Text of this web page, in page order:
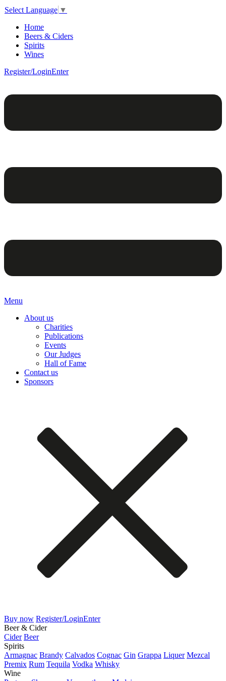
Select Language ▼
Home
Beers & Ciders
Spirits
Wines
Register/LoginEnter
Menu
About us
Charities
Publications
Events
Our Judges
Hall of Fame
Contact us
Sponsors
Buy now Register/LoginEnter
Beer & Cider
Cider Beer
Spirits
Armagnac Brandy Calvados Cognac Gin Grappa Liquer Mezcal
Premix Rum Tequila Vodka Whisky
Wine